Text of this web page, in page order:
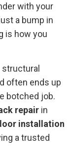
with your
a bump in
is how you
often ends up
botched job.
repair in
installation
a trusted